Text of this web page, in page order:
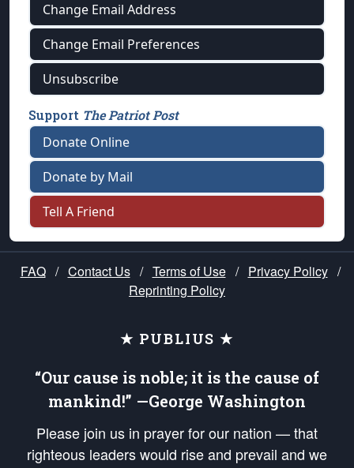
Change Email Address
Change Email Preferences
Unsubscribe
Support The Patriot Post
Donate Online
Donate by Mail
Tell A Friend
FAQ / Contact Us / Terms of Use / Privacy Policy /
Reprinting Policy
★ PUBLIUS ★
“Our cause is noble; it is the cause of
mankind!” —George Washington
Please join us in prayer for our nation — that
righteous leaders would rise and prevail and we